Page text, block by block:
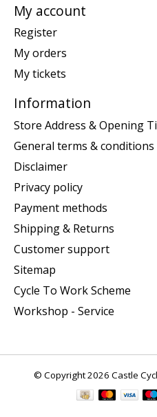
My account
Register
My orders
My tickets
Information
Store Address & Opening
General terms & conditions
Disclaimer
Privacy policy
Payment methods
Shipping & Returns
Customer support
Sitemap
Cycle To Work Scheme
Workshop - Service
© Copyright 2026 Castle